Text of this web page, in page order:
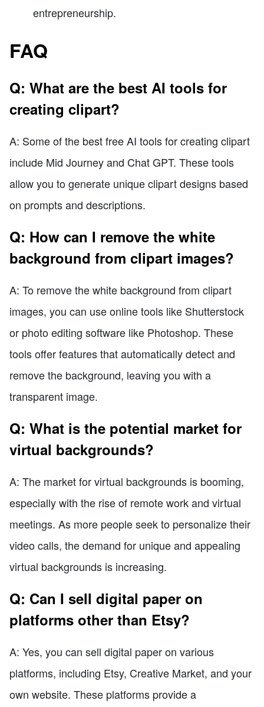
entrepreneurship.
FAQ
Q: What are the best AI tools for
creating clipart?
A: Some of the best free AI tools for creating clipart
include Mid Journey and Chat GPT. These tools
allow you to generate unique clipart designs based
on prompts and descriptions.
Q: How can I remove the white
background from clipart images?
A: To remove the white background from clipart
images, you can use online tools like Shutterstock
or photo editing software like Photoshop. These
tools offer features that automatically detect and
remove the background, leaving you with a
transparent image.
Q: What is the potential market for
virtual backgrounds?
A: The market for virtual backgrounds is booming,
especially with the rise of remote work and virtual
meetings. As more people seek to personalize their
video calls, the demand for unique and appealing
virtual backgrounds is increasing.
Q: Can I sell digital paper on
platforms other than Etsy?
A: Yes, you can sell digital paper on various
platforms, including Etsy, Creative Market, and your
own website. These platforms provide a